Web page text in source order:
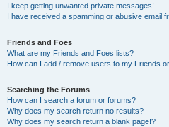
I keep getting unwanted private messages!
I have received a spamming or abusive email
Friends and Foes
What are my Friends and Foes lists?
How can I add / remove users to my Friends
Searching the Forums
How can I search a forum or forums?
Why does my search return no results?
Why does my search return a blank page!?